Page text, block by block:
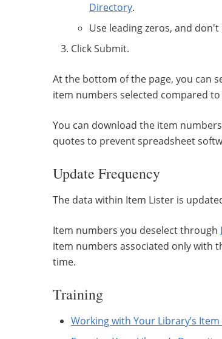
Directory.
Use leading zeros, and don't
Click Submit.
At the bottom of the page, you can
item numbers selected compared
You can download the item
quotes to prevent spreadsheet
Update Frequency
The data within Item Lister is
Item numbers you deselect through
item numbers associated only with
time.
Training
Working with Your Library’s